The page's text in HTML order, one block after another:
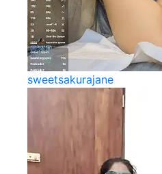
sweetsakurajane